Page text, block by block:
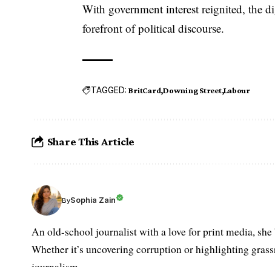
With government interest reignited, the
forefront of political discourse.
TAGGED: BritCard Downing Street Labour
Share This Article
BySophia Zain
An old-school journalist with a love for print media,
Whether it’s uncovering corruption or highlighting